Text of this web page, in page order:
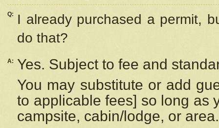
Q:
I already purchased a permit,
do that?
A:
Yes. Subject to fee and
You may substitute or add
to applicable fees] so long as
campsite, cabin/lodge, or area.